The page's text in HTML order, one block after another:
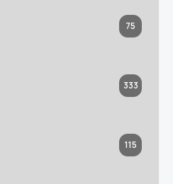
75
333
115